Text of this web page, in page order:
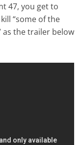
47, you get to
“some of the
the trailer below